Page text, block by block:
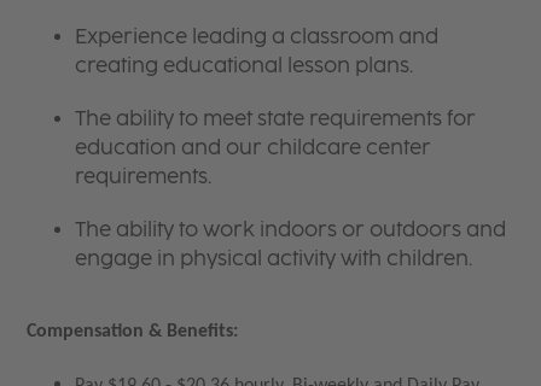
Experience leading a classroom and
creating educational lesson plans.
The ability to meet state requirements for
education and our childcare center
requirements.
The ability to work indoors or outdoors and
engage in physical activity with children.
Compensation & Benefits: